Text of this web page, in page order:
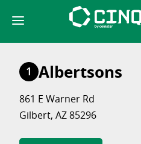
content
1 Albertsons
861 E Warner Rd
Gilbert, AZ 85296